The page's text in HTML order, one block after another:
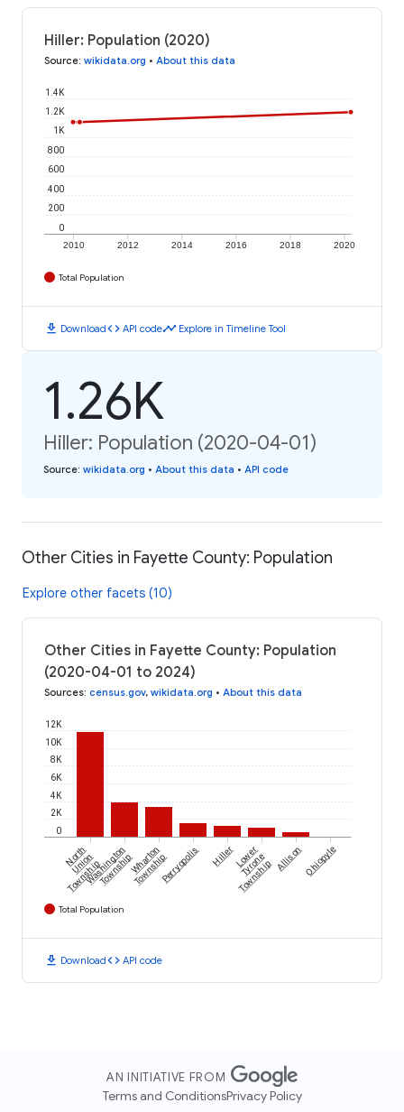
Hiller: Population (2020)
Source: wikidata.org • About this data
2010 2012 2014 2016 2018 2020
0
200
400
600
800
1K
1.2K
1.4K
Total Population
download Downloadcode API codetimeline Explore in Timeline Tool
1.26K
Hiller: Population (2020-04-01)
Source: wikidata.org • About this data • API code
Other Cities in Fayette County: Population
Explore other facets (10)
Other Cities in Fayette County: Population
(2020-04-01 to 2024)
Sources: census.gov, wikidata.org • About this data
0
2K
4K
6K
8K
10K
12K
North
Union
TownshipWashington
TownshipWharton
TownshipPerryopolis HillerLower
Tyrone
TownshipAllisonOhiopyle
Total Population
download Downloadcode API code
AN INITIATIVE FROM
Terms and ConditionsPrivacy Policy